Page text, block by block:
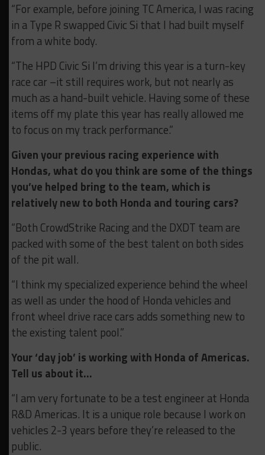
“For example, before joining TC America, I was racing
in a Type R swapped Civic Si that I had built myself
from a white body.
“The HPD Civic Si I’m driving this year is a turn-key
race car –it still requires work, but not nearly as
much as a hand-built vehicle. Having some of these
items off my plate this year has really allowed me
to focus on my track performance.”
Given your previous racing experience with
Hondas, what do you think are some of the things
you’ve helped bring to the team, which is
relatively new to both Honda and touring cars?
“Both CrowdStrike Racing and the DXDT team are
packed with some of the best talent on both sides
of the pit wall.
“I think my specialized experience behind the wheel
as well as under the hood of Honda vehicles and
front wheel drive race cars adds something new to
the existing talent pool.”
Your ‘day job’ is working with Honda of Americas.
Tell us about it…
“I am very fortunate to be a test engineer at Honda
R&D Americas. It is a unique role because I work on
vehicles 2-3 years before they’re released to the
public.